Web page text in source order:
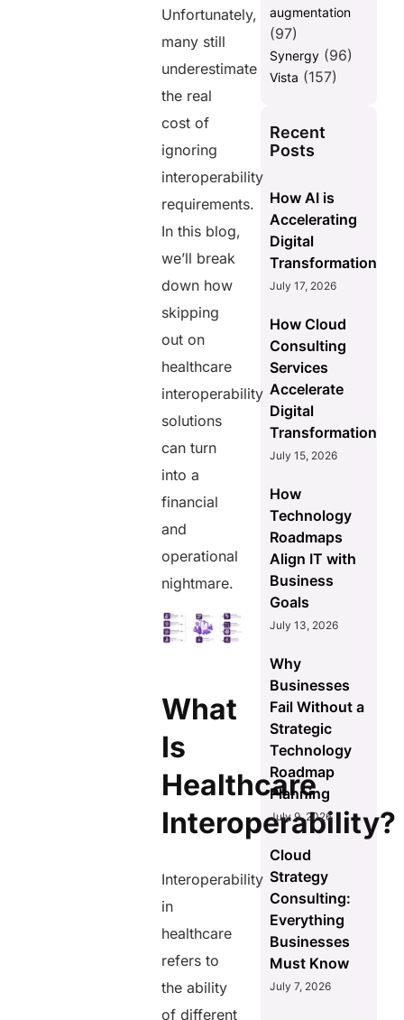
Unfortunately,
many still
underestimate
the real
cost of
ignoring
interoperability
requirements.
In this blog,
we’ll break
down how
skipping
out on
healthcare
interoperability
solutions
can turn
into a
financial
and
operational
nightmare.
What
Is
Healthcare
Interoperability?
Interoperability
in
healthcare
refers to
the ability
of different
augmentation
(97)
Synergy(96)
Vista (157)
Recent
Posts
How AI is
Accelerating
Digital
Transformation
July 17, 2026
How Cloud
Consulting
Services
Accelerate
Digital
Transformation
July 15, 2026
How
Technology
Roadmaps
Align IT with
Business
Goals
July 13, 2026
Why
Businesses
Fail Without a
Strategic
Technology
Roadmap
Planning
July 9, 2026
Cloud
Strategy
Consulting:
Everything
Businesses
Must Know
July 7, 2026